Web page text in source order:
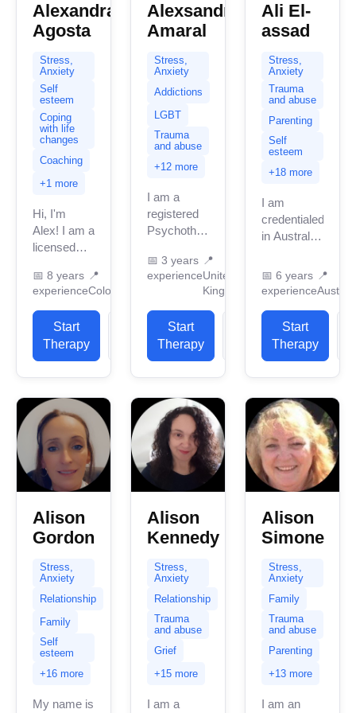
Alexandra
Agosta
Stress,
Anxiety
Self
esteem
Coping
with life
changes
Coaching
+1 more
Hi, I'm
Alex! I am a
licensed
therapist
(LPC) and
executive
function
coach with
over 8
years of
experience...
📅 8 years
experience
📍
Colorado
Start
Therapy
Alexsandro
Amaral
Stress,
Anxiety
Addictions
LGBT
Trauma
and abuse
+12 more
I am a
registered
Psychotherapist
United
Kingdom
years of
professional
practice
experience.
My
expertise
spans a...
📅 3 years
experience
📍
United
Kingdom
Start
Therapy
Ali El-
assad
Stress,
Anxiety
Trauma
and abuse
Parenting
Self
esteem
+18 more
I am
credentialed
in Australia
years of
professional
experience.
I have
experience
stress...
📅 6 years
experience
📍
Start
Therapy
Alison
Gordon
Stress,
Anxiety
Relationship
Family
Self
esteem
+16 more
My name is
Alison
Kennedy
Stress,
Anxiety
Relationship
Trauma
and abuse
Grief
+15 more
I am a
Alison
Simone
Stress,
Anxiety
Family
Trauma
and abuse
Parenting
+13 more
I am an